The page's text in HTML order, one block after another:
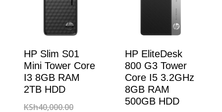
HP Slim S01
Mini Tower Core
I3 8GB RAM
2TB HDD
KSh40,000.00Original
HP EliteDesk
800 G3 Tower
Core I5 3.2GHz
8GB RAM
500GB HDD